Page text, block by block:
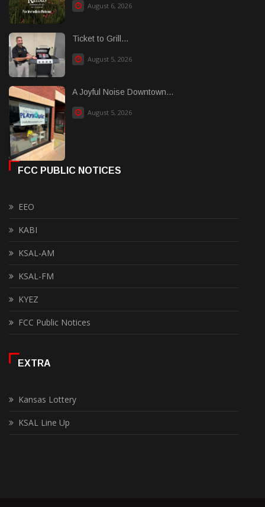
August 6, 2026
Ticket to Grill...
August 5, 2026
A Joyful Noise Downtown...
August 5, 2026
FCC PUBLIC NOTICES
EEO
KABI
KSAL-AM
KSAL-FM
KYEZ
FCC Public Notices
EXTRA
Kansas Lottery
KSAL Line Up